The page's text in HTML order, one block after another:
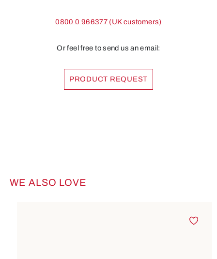
0800 0 966377 (UK customers)
Or feel free to send us an email:
PRODUCT REQUEST
Skip product gallery
WE ALSO LOVE